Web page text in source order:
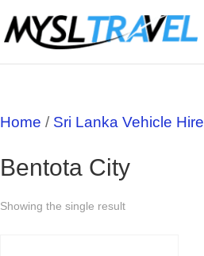
Home / Sri Lanka Vehicle Hire
Bentota City
Showing the single result